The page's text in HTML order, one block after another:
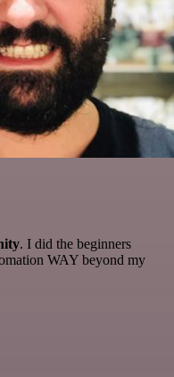
. I did the beginners
WAY beyond my